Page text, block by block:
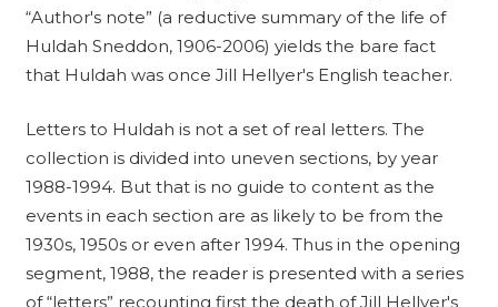
“Author's note” (a reductive summary of the life of
Huldah Sneddon, 1906-2006) yields the bare fact
that Huldah was once Jill Hellyer's English teacher.
Letters to Huldah is not a set of real letters. The
collection is divided into uneven sections, by year
1988-1994. But that is no guide to content as the
events in each section are as likely to be from the
1930s, 1950s or even after 1994. Thus in the opening
segment, 1988, the reader is presented with a series
of “letters” recounting first the death of Jill Hellyer's